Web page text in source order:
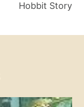
Hobbit Story